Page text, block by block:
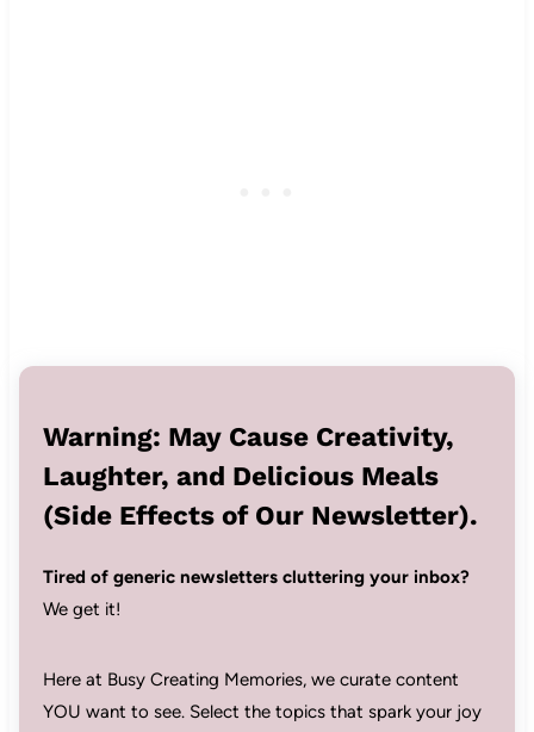
Warning: May Cause Creativity,
Laughter, and Delicious Meals
(Side Effects of Our Newsletter).
Tired of generic newsletters cluttering your inbox?
We get it!
Here at Busy Creating Memories, we curate content
YOU want to see. Select the topics that spark your joy